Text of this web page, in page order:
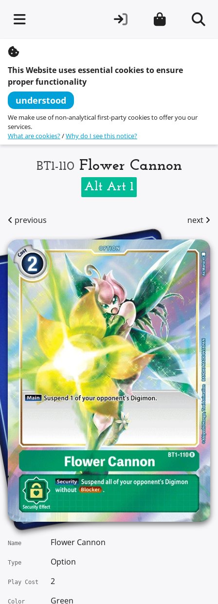
n
This Website uses essential cookies to ensure
proper functionality
understood
We make use of non-analytical first-party cookies to offer you our
services.
What are cookies?/Why do I see this notice?
BT1-110 Flower Cannon
Alt Art 1
previous next
Name Flower Cannon
Type Option
Play Cost 2
Color Green